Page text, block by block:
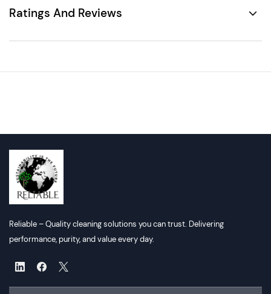
Ratings And Reviews
Reliable – Quality cleaning solutions you can trust. Delivering
performance, purity, and value every day.